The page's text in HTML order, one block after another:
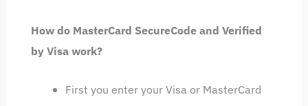
How do MasterCard SecureCode and Verified
by Visa work?
First you enter your Visa or MasterCard